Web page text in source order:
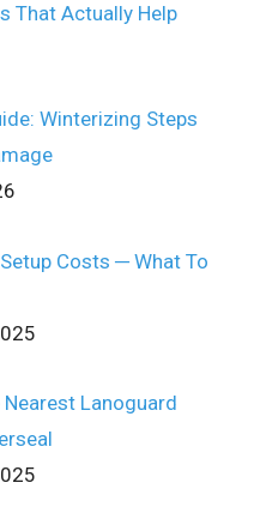
That Actually Help
Winterizing Steps
Costs ─ What To
Lanoguard